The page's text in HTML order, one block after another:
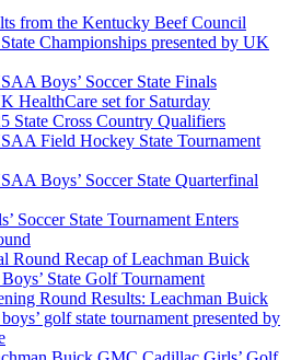
from the Kentucky Beef Council
Championships presented by UK
Boys’ Soccer State Finals
HealthCare set for Saturday
State Cross Country Qualifiers
Field Hockey State Tournament
Boys’ Soccer State Quarterfinal
Soccer State Tournament Enters
Round Recap of Leachman Buick
State Golf Tournament
Round Results: Leachman Buick
golf state tournament presented by